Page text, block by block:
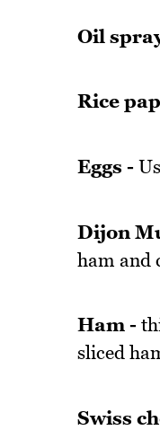
Oil
Rice
Eggs -
Dijon
ham and
Ham -
sliced
Swiss